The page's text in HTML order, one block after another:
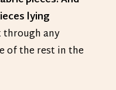
lying
through any
of the rest in the